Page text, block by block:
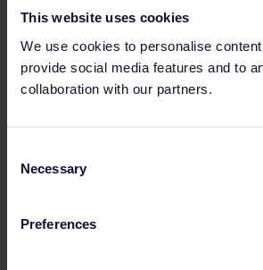
This website uses cookies
We use cookies to personalise
provide social media features and to
collaboration with our partners.
Selection
Necessary
Preferences
older age-visit the ABBA
strange to have a msm for still
but its more of an experience
Check when the Swedes and